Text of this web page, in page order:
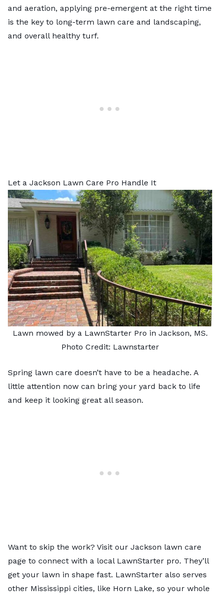
and aeration, applying pre-emergent at the right time
is the key to long-term lawn care and landscaping,
and overall healthy turf.
Let a Jackson Lawn Care Pro Handle It
Lawn mowed by a LawnStarter Pro in Jackson, MS.
Photo Credit: Lawnstarter
Spring lawn care doesn’t have to be a headache. A
little attention now can bring your yard back to life
and keep it looking great all season.
Want to skip the work? Visit our Jackson lawn care
page to connect with a local LawnStarter pro. They’ll
get your lawn in shape fast. LawnStarter also serves
other Mississippi cities, like Horn Lake, so your whole